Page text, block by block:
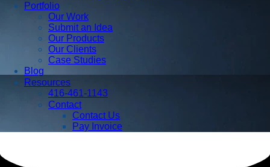
Portfolio
Our Work
Submit an Idea
Our Products
Our Clients
Case Studies
Blog
Resources
416-461-1143
Contact
Contact Us
Pay Invoice